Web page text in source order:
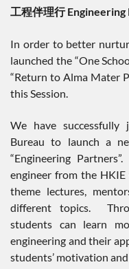
工程伴理行
In order to better
launched the “One
“Return to Alma Mater
this Session.
We have
Bureau to launch a
“Engineering
engineer from the
theme lectures,
different topics.
students can learn
engineering and their
students’ motivation